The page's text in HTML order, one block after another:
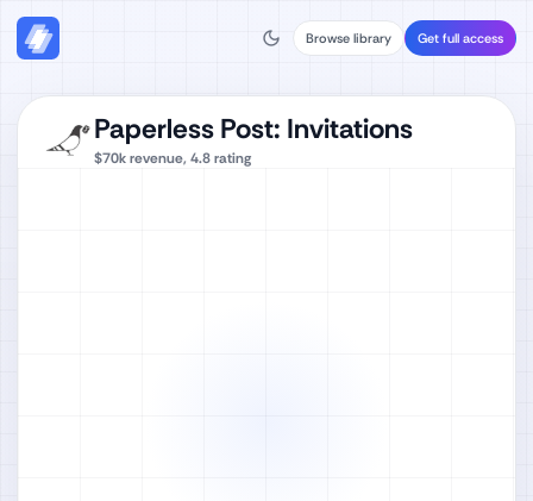
Browse library Get full access
Paperless Post: Invitations
$70krevenue, 4.8rating